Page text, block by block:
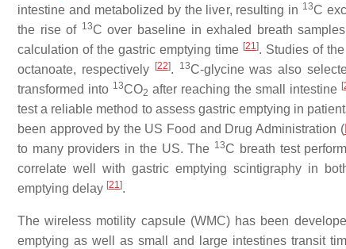
intestine and metabolized by the liver, resulting in 13C
the rise of 13C over baseline in exhaled breath
calculation of the gastric emptying time [21]. Studies of
octanoate, respectively
[22]. 13C-glycine was also
transformed into 13CO2 after reaching the small intestine [
test a reliable method to assess gastric emptying in
been approved by the US Food and Drug Administration (
to many providers in the US. The 13C breath test
correlate well with gastric emptying scintigraphy in
emptying delay [21].
The wireless motility capsule (WMC) has been
emptying as well as small and large intestines transit